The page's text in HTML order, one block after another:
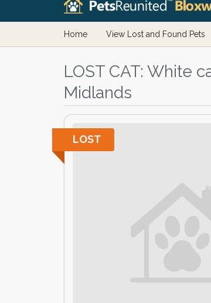
Home View Lost and Found Pets
LOST CAT: White
Midlands
LOST